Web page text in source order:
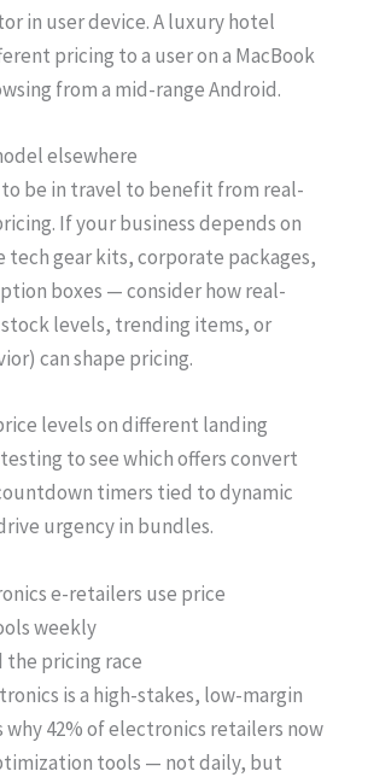
in user device. A luxury hotel
pricing to a user on a MacBook
from a mid-range Android.
elsewhere
to be in travel to benefit from real-
If your business depends on
gear kits, corporate packages,
boxes — consider how real-
levels, trending items, or
can shape pricing.
levels on different landing
testing to see which offers convert
timers tied to dynamic
urgency in bundles.
e-retailers use price
weekly
the pricing race
is a high-stakes, low-margin
why 42% of electronics retailers now
tools — not daily, but